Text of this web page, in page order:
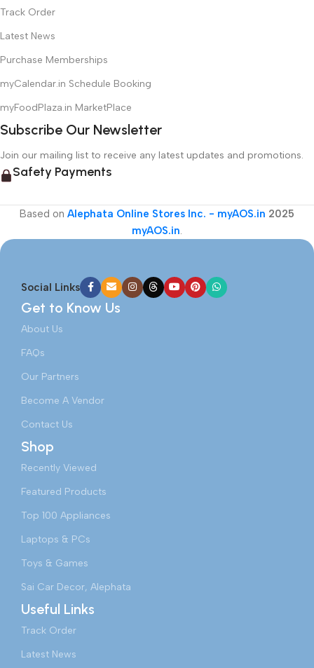
Track Order
Latest News
Purchase Memberships
myCalendar.in Schedule Booking
myFoodPlaza.in MarketPlace
Subscribe Our Newsletter
Join our mailing list to receive any latest updates and promotions.
Safety Payments
Based on Alephata Online Stores Inc. - myAOS.in 2025
myAOS.in.
Social Links
Get to Know Us
About Us
FAQs
Our Partners
Become A Vendor
Contact Us
Shop
Recently Viewed
Featured Products
Top 100 Appliances
Laptops & PCs
Toys & Games
Sai Car Decor, Alephata
Useful Links
Track Order
Latest News